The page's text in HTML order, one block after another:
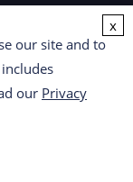
Reserved.
our site and to
our Privacy
x